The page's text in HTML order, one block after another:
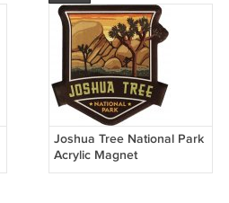
Joshua Tree National Park
Acrylic Magnet